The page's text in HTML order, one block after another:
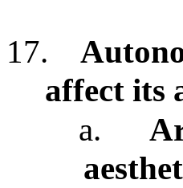
17.
affect its
a.